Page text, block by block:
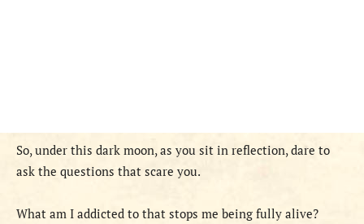
So, under this dark moon, as you sit in reflection, dare to
ask the questions that scare you.
What am I addicted to that stops me being fully alive?